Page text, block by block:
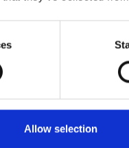
Allow selection